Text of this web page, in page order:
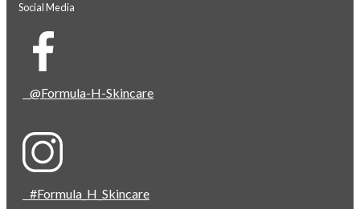
Social Media
@Formula-H-Skincare
#Formula_H_Skincare